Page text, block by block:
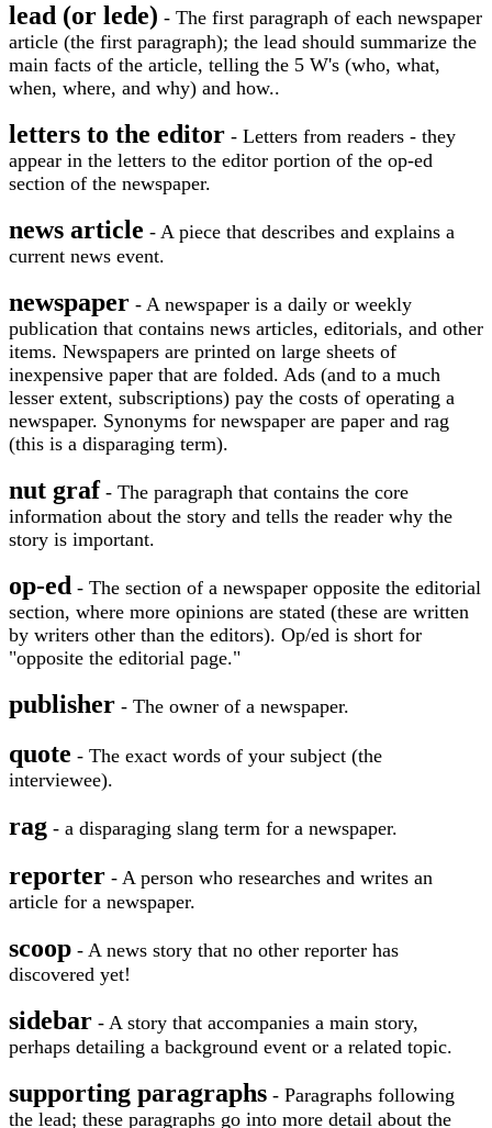
lead (or lede) - The first paragraph of each newspaper
article (the first paragraph); the lead should summarize the
main facts of the article, telling the 5 W's (who, what,
when, where, and why) and how..
letters to the editor - Letters from readers - they
appear in the letters to the editor portion of the op-ed
section of the newspaper.
news article - A piece that describes and explains a
current news event.
newspaper - A newspaper is a daily or weekly
publication that contains news articles, editorials, and other
items. Newspapers are printed on large sheets of
inexpensive paper that are folded. Ads (and to a much
lesser extent, subscriptions) pay the costs of operating a
newspaper. Synonyms for newspaper are paper and rag
(this is a disparaging term).
nut graf - The paragraph that contains the core
information about the story and tells the reader why the
story is important.
op-ed - The section of a newspaper opposite the editorial
section, where more opinions are stated (these are written
by writers other than the editors). Op/ed is short for
"opposite the editorial page."
publisher - The owner of a newspaper.
quote - The exact words of your subject (the
interviewee).
rag - a disparaging slang term for a newspaper.
reporter - A person who researches and writes an
article for a newspaper.
scoop - A news story that no other reporter has
discovered yet!
sidebar - A story that accompanies a main story,
perhaps detailing a background event or a related topic.
supporting paragraphs - Paragraphs following
the lead; these paragraphs go into more detail about the